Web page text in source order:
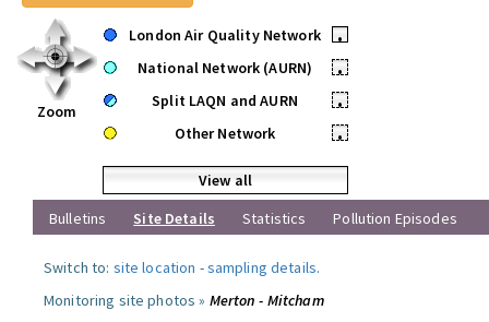
Zoom
London Air Quality Network
•
National Network (AURN)
•
Split LAQN and AURN
•
Other Network
•
View all
Bulletins
Site Details Statistics Pollution Episodes
Switch to: site location -sampling details.
Monitoring site photos » Merton - Mitcham